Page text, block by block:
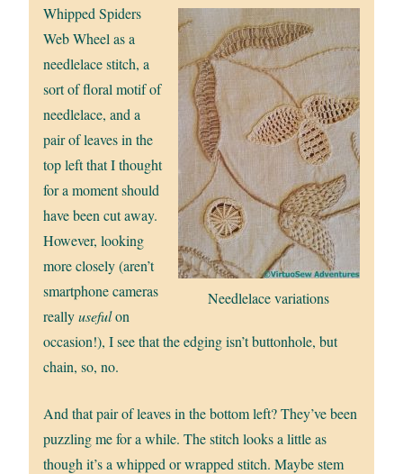
Needlelace variations
Whipped Spiders
Web Wheel as a
needlelace stitch, a
sort of floral motif of
needlelace, and a
pair of leaves in the
top left that I thought
for a moment should
have been cut away.
However, looking
more closely (aren’t
smartphone cameras
reallyusefulon
occasion!), I see that the edging isn’t buttonhole, but
chain, so, no.
And that pair of leaves in the bottom left? They’ve been
puzzling me for a while. The stitch looks a little as
though it’s a whipped or wrapped stitch. Maybe stem